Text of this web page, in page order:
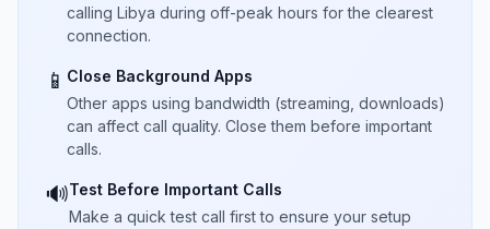
calling Libya during off-peak hours for the clearest
connection.
📱 Close Background Apps
Other apps using bandwidth (streaming, downloads)
can affect call quality. Close them before important
calls.
🔊Test Before Important Calls
Make a quick test call first to ensure your setup